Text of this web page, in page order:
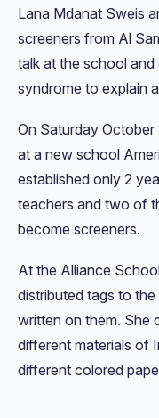
Lana Mdanat Sweis
screeners from Al
talk at the school
syndrome to explain
On Saturday
at a new school
established only 2
teachers and two of
become screeners.
At the Alliance
distributed tags to
written on them. She
different materials of
different colored